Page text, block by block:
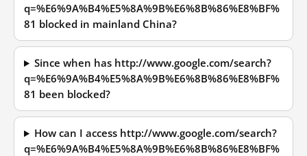
q=%E6%9A%B4%E5%8A%9B%E6%8B%86%E8%BF%
81 blocked in mainland China?
Since when has http://www.google.com/search?
q=%E6%9A%B4%E5%8A%9B%E6%8B%86%E8%BF%
81 been blocked?
How can I access http://www.google.com/search?
q=%E6%9A%B4%E5%8A%9B%E6%8B%86%E8%BF%